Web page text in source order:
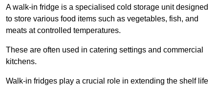
A walk-in fridge is a specialised cold storage unit designed
to store various food items such as vegetables, fish, and
meats at controlled temperatures.
These are often used in catering settings and commercial
kitchens.
Walk-in fridges play a crucial role in extending the shelf life